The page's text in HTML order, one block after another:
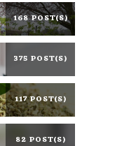
168 POST(S)
375 POST(S)
117 POST(S)
82 POST(S)